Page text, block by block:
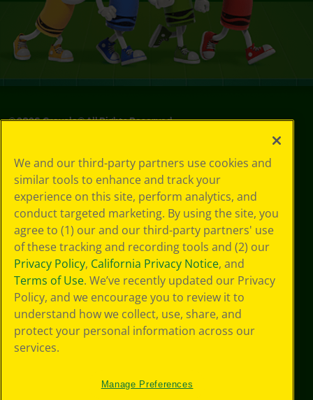
©2026Crayola® All Rights Reserved.
Policy
GDPR
Cookie
Preferences
Terms of Use
Web Accessibility
We and our third-party partners use cookies and
similar tools to enhance and track your
experience on this site, perform analytics, and
conduct targeted marketing. By using the site, you
agree to (1) our and our third-party partners' use
of these tracking and recording tools and (2) our
Privacy Policy, California Privacy Notice, and
Terms of Use. We’ve recently updated our Privacy
Policy, and we encourage you to review it to
understand how we collect, use, share, and
protect your personal information across our
services.
Manage Preferences